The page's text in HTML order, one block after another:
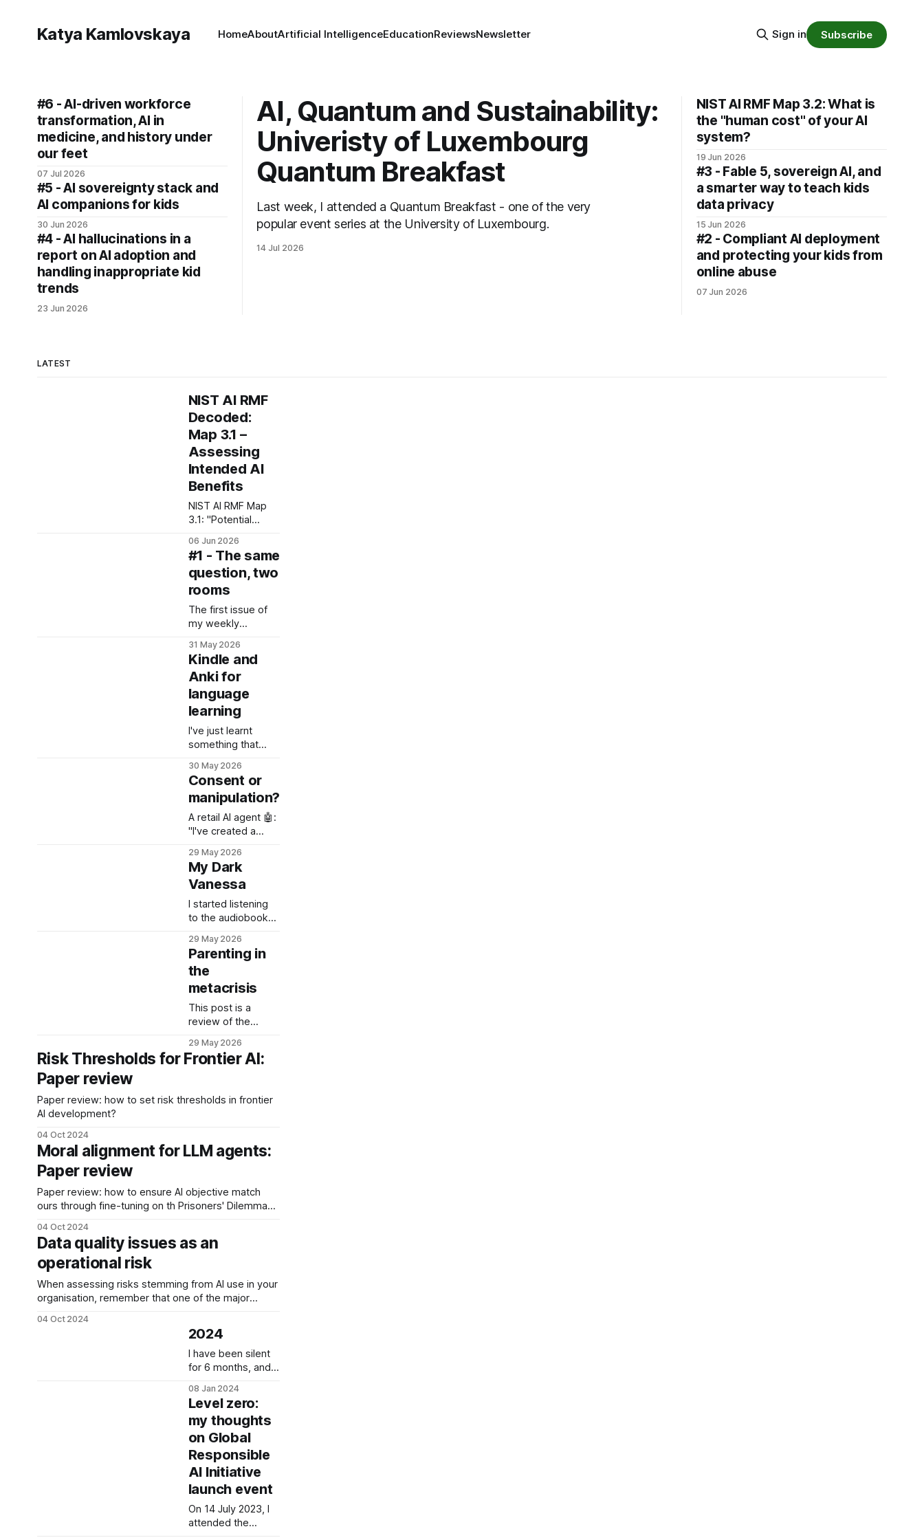
Katya Kamlovskaya HomeAboutArtificial IntelligenceEducationReviewsNewsletter Sign in Subscribe
AI, Quantum and Sustainability:
Univeristy of Luxembourg
Quantum Breakfast
Last week, I attended a Quantum Breakfast - one of the very
popular event series at the University of Luxembourg.
14 Jul 2026
#6 - AI-driven workforce
transformation, AI in
medicine, and history under
our feet
07 Jul 2026
#5 - AI sovereignty stack and
AI companions for kids
30 Jun 2026
#4 - AI hallucinations in a
report on AI adoption and
handling inappropriate kid
trends
23 Jun 2026
NIST AI RMF Map 3.2: What is
the "human cost" of your AI
system?
19 Jun 2026
#3 - Fable 5, sovereign AI, and
a smarter way to teach kids
data privacy
15 Jun 2026
#2 - Compliant AI deployment
and protecting your kids from
online abuse
07 Jun 2026
LATEST
NIST AI RMF
Decoded:
Map 3.1 –
Assessing
Intended AI
Benefits
NIST AI RMF Map
3.1: "Potential
intended AI system
functionality and
performance are
examined and
06 Jun 2026
#1 - The same
question, two
rooms
The first issue of
my weekly
welcome!
31 May 2026
Kindle and
Anki for
language
learning
I've just learnt
something that
learner needs to
know and use -
Kindle + Anki (the
spaced repetition
app) bundle. Did
every time you tap
a word on your
Kindle to check a
30 May 2026
Consent or
manipulation?
A retail AI agent 🤖:
"I've created a
week and added
47 items to your
cart totaling $287.
Ready to
checkout?"
29 May 2026
My Dark
Vanessa
I started listening
to the audiobook
sometimes, when I
wake up in the
middle of the night
I choose a random
slowly drift away.
29 May 2026
Parenting in
the
metacrisis
This post is a
review of the
which Zak Stein,
just like Sir Ken
education
they were
designed for a
longer exists.
29 May 2026
Risk Thresholds for Frontier AI:
Paper review
Paper review: how to set risk thresholds in frontier
AI development?
04 Oct 2024
Moral alignment for LLM agents:
Paper review
Paper review: how to ensure AI objective match
ours through fine-tuning on th Prisoners' Dilemma
04 Oct 2024
Data quality issues as an
operational risk
When assessing risks stemming from AI use in your
organisation, remember that one of the major
data quality can cause incorrect decisions,
inefficient operations, compliance issues, or
reduced productivity. This is why it is important to
assess the likelihood and impact of
04 Oct 2024
2024
I have been silent
for 6 months, and it
rollercoaster.
Moving back to
Europe was meant
to be fun but
brought a lot of
darkness: a job
lost, trust broken,
lack of empathy
and
professionalism
08 Jan 2024
Level zero:
my thoughts
on Global
Responsible
AI Initiative
launch event
On 14 July 2023, I
attended the